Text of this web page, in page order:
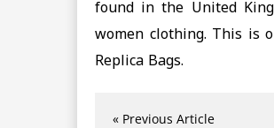
found in the United
women clothing. This is
Replica Bags.
« Previous Article